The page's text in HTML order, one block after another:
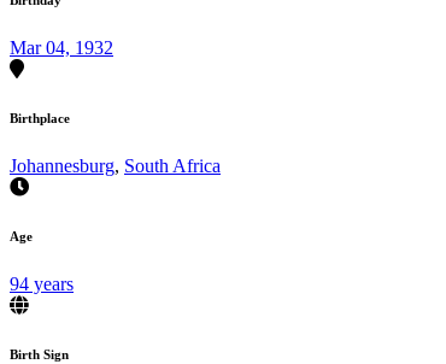
Mar 04, 1932
Birthplace
Johannesburg, South Africa
Age
94 years
Birth Sign